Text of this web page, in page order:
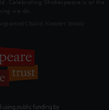
Celebrating Shakespeare is at the
we do.
Charity Number 209302